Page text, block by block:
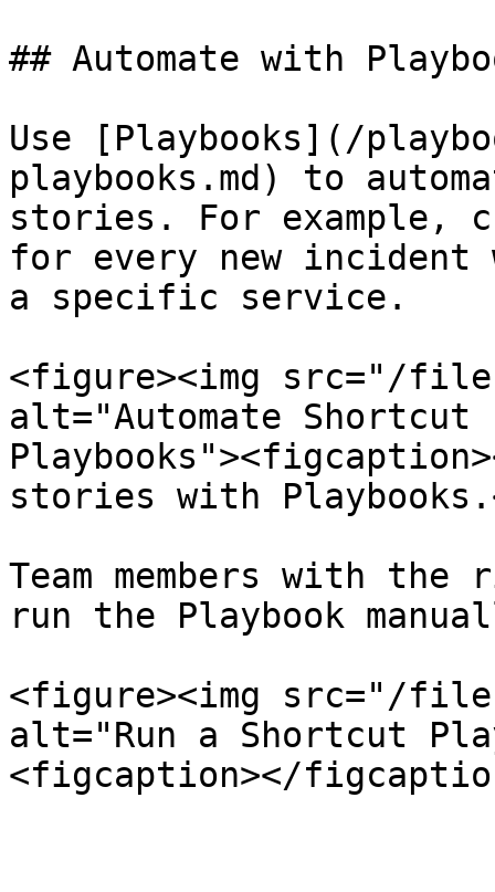
## Automate with
Use [Playbooks](/
playbooks.md) to
stories. For example,
for every new
a specific service.
<figure><img src="/files/
alt="Automate
stories with
Team members with
run the Playbook
<figure><img src="/files/
alt="Run a Shortcut